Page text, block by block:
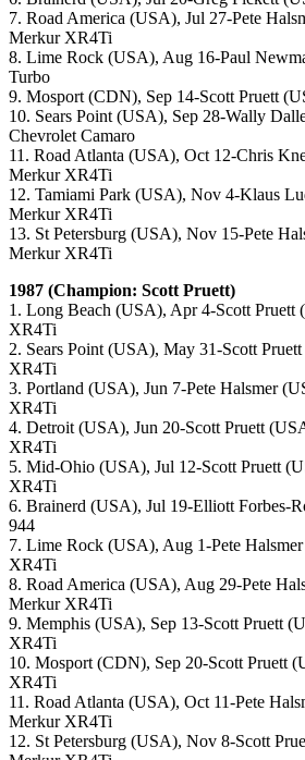
7. Road America (USA), Jul 27-Pete
Merkur XR4Ti
8. Lime Rock (USA), Aug 16-Paul
Turbo
9. Mosport (CDN), Sep 14-Scott Pruett
10. Sears Point (USA), Sep 28-Wally
Chevrolet Camaro
11. Road Atlanta (USA), Oct 12-Chris
Merkur XR4Ti
12. Tamiami Park (USA), Nov 4-Klaus
Merkur XR4Ti
13. St Petersburg (USA), Nov 15-Pete
Merkur XR4Ti
1987 (Champion: Scott Pruett)
1. Long Beach (USA), Apr 4-Scott
XR4Ti
2. Sears Point (USA), May 31-Scott
XR4Ti
3. Portland (USA), Jun 7-Pete Halsmer
XR4Ti
4. Detroit (USA), Jun 20-Scott Pruett
XR4Ti
5. Mid-Ohio (USA), Jul 12-Scott Pruett
XR4Ti
6. Brainerd (USA), Jul 19-Elliott Forbes-
944
7. Lime Rock (USA), Aug 1-Pete
XR4Ti
8. Road America (USA), Aug 29-Pete
Merkur XR4Ti
9. Memphis (USA), Sep 13-Scott Pruett
XR4Ti
10. Mosport (CDN), Sep 20-Scott Pruett
XR4Ti
11. Road Atlanta (USA), Oct 11-Pete
Merkur XR4Ti
12. St Petersburg (USA), Nov 8-Scott